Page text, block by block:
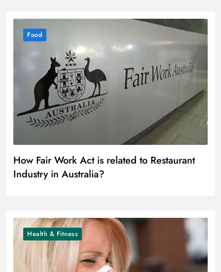
Food
How Fair Work Act is related to Restaurant
Industry in Australia?
Health & Fitness